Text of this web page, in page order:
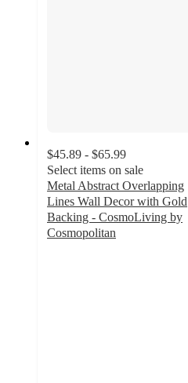
$45.89 - $65.99
Select items on sale
Metal Abstract Overlapping
Lines Wall Decor with Gold
Backing - CosmoLiving by
Cosmopolitan